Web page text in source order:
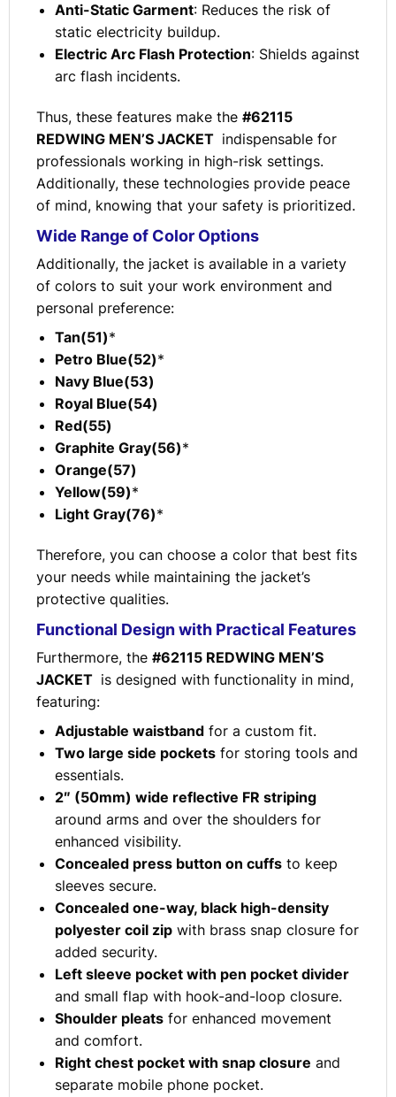
Anti-Static Garment: Reduces the risk of
static electricity buildup.
Electric Arc Flash Protection: Shields against
arc flash incidents.
Thus, these features make the #62115
REDWING MEN’S JACKET indispensable for
professionals working in high-risk settings.
Additionally, these technologies provide peace
of mind, knowing that your safety is prioritized.
Wide Range of Color Options
Additionally, the jacket is available in a variety
of colors to suit your work environment and
personal preference:
Tan(51)*
Petro Blue(52)*
Navy Blue(53)
Royal Blue(54)
Red(55)
Graphite Gray(56)*
Orange(57)
Yellow(59)*
Light Gray(76)*
Therefore, you can choose a color that best fits
your needs while maintaining the jacket’s
protective qualities.
Functional Design with Practical Features
Furthermore, the #62115 REDWING MEN’S
JACKET is designed with functionality in mind,
featuring:
Adjustable waistbandfor a custom fit.
Two large side pocketsfor storing tools and
essentials.
2″ (50mm) wide reflective FR striping
around arms and over the shoulders for
enhanced visibility.
Concealed press button on cuffsto keep
sleeves secure.
Concealed one-way, black high-density
polyester coil zipwith brass snap closure for
added security.
Left sleeve pocket with pen pocket divider
and small flap with hook-and-loop closure.
Shoulder pleatsfor enhanced movement
and comfort.
Right chest pocket with snap closure and
separate mobile phone pocket.